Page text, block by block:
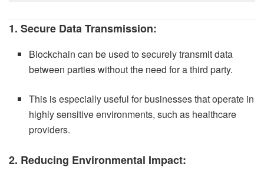
1. Secure Data Transmission:
Blockchain can be used to securely transmit data
between parties without the need for a third party.
This is especially useful for businesses that operate in
highly sensitive environments, such as healthcare
providers.
2. Reducing Environmental Impact: